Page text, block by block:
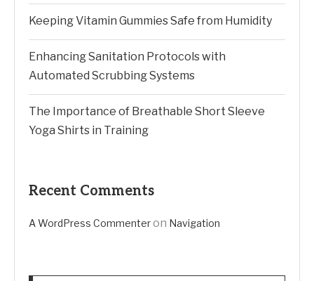
Keeping Vitamin Gummies Safe from Humidity
Enhancing Sanitation Protocols with
Automated Scrubbing Systems
The Importance of Breathable Short Sleeve
Yoga Shirts in Training
Recent Comments
A WordPress Commenteron Navigation